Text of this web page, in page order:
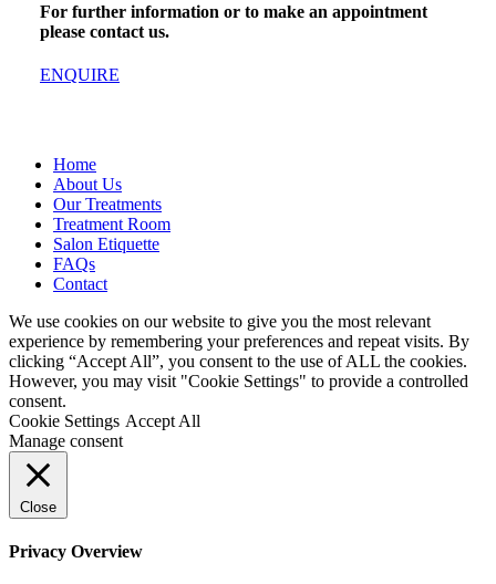
For further information or to make an appointment
please contact us.
ENQUIRE
Home
About Us
Our Treatments
Treatment Room
Salon Etiquette
FAQs
Contact
We use cookies on our website to give you the most relevant
experience by remembering your preferences and repeat visits. By
clicking “Accept All”, you consent to the use of ALL the cookies.
However, you may visit "Cookie Settings" to provide a controlled
consent.
Cookie Settings Accept All
Manage consent
Close
Privacy Overview